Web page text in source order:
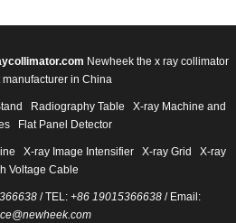
Newheek the x ray collimator
in China
Radiography Table
X-ray Machine and
Flat Panel Detector
X-ray Image Intensifier X-ray Grid
X-ray
Voltage Cable
/ TEL: +86 19015366638/ Email: